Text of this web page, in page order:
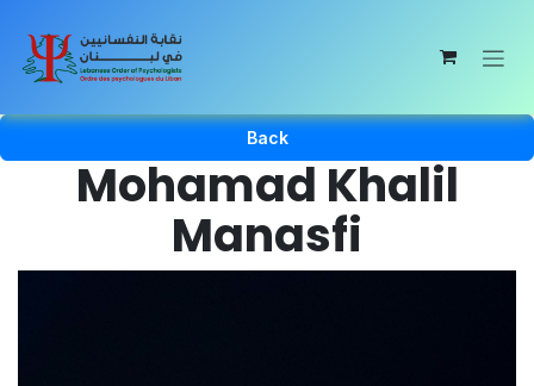
Back
Mohamad Khalil
Manasfi